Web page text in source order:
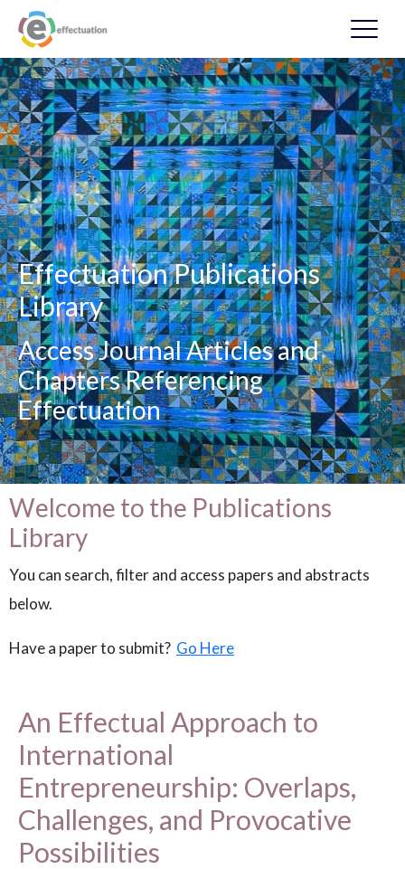
Effectuation Publications
Library
Access Journal Articles and
Chapters Referencing
Effectuation
Welcome to the Publications
Library
You can search, filter and access papers and abstracts
below.
Have a paper to submit? Go Here
An Effectual Approach to
International
Entrepreneurship: Overlaps,
Challenges, and Provocative
Possibilities